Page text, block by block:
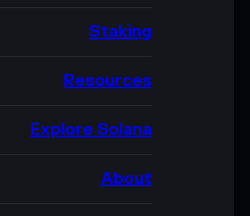
Staking
Resources
Explore Solana
About